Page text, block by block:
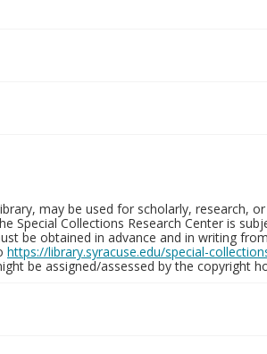
may be used for scholarly, research,
Collections Research Center is
be obtained in advance and in writing
https://library.syracuse.edu/special-
be assigned/assessed by the copyright